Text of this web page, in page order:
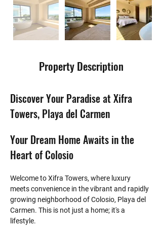
Property Description
Discover Your Paradise at Xifra
Towers, Playa del Carmen
Your Dream Home Awaits in the
Heart of Colosio
Welcome to Xifra Towers, where luxury
meets convenience in the vibrant and rapidly
growing neighborhood of Colosio, Playa del
Carmen. This is not just a home; it's a
lifestyle.